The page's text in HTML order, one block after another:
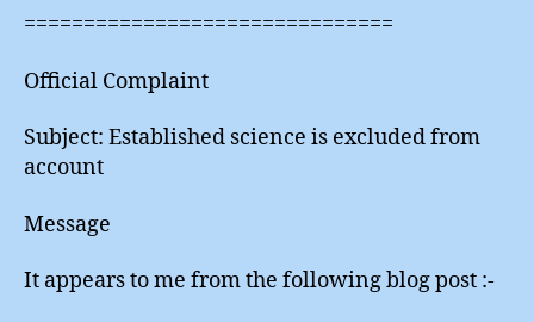
===============================
Official Complaint
Subject: Established science is excluded from
account
Message
It appears to me from the following blog post :-